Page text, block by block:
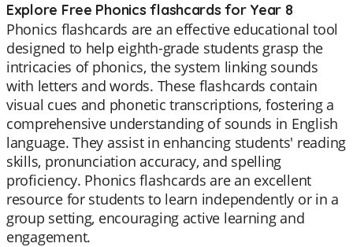
Explore Free Phonics flashcards for Year 8
Phonics flashcards are an effective educational tool
designed to help eighth-grade students grasp the
intricacies of phonics, the system linking sounds
with letters and words. These flashcards contain
visual cues and phonetic transcriptions, fostering a
comprehensive understanding of sounds in English
language. They assist in enhancing students' reading
skills, pronunciation accuracy, and spelling
proficiency. Phonics flashcards are an excellent
resource for students to learn independently or in a
group setting, encouraging active learning and
engagement.